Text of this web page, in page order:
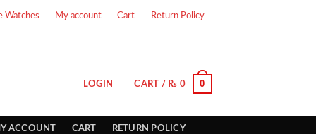
Watches My account Cart Return Policy
LOGIN CART / ₨ 0 0
ACCOUNT CART RETURN POLICY